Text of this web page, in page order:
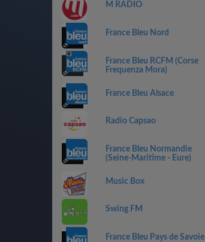
M RADIO
France Bleu Nord
France Bleu RCFM (Corse
Frequenza Mora)
France Bleu Alsace
Radio Capsao
France Bleu Normandie
(Seine-Maritime - Eure)
Music Box
Swing FM
France Bleu Pays de Savoie